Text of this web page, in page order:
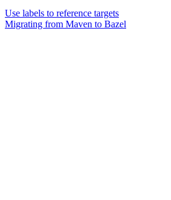
Use labels to reference targets
Migrating from Maven to Bazel